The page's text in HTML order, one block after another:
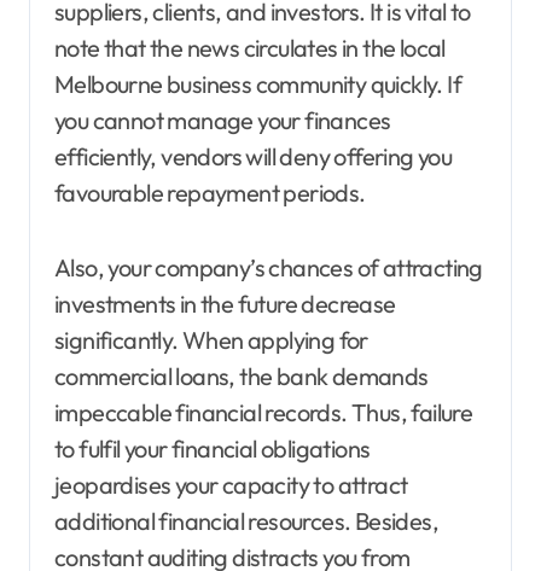
suppliers, clients, and investors. It is vital to
note that the news circulates in the local
Melbourne business community quickly. If
you cannot manage your finances
efficiently, vendors will deny offering you
favourable repayment periods.
Also, your company’s chances of attracting
investments in the future decrease
significantly. When applying for
commercial loans, the bank demands
impeccable financial records. Thus, failure
to fulfil your financial obligations
jeopardises your capacity to attract
additional financial resources. Besides,
constant auditing distracts you from